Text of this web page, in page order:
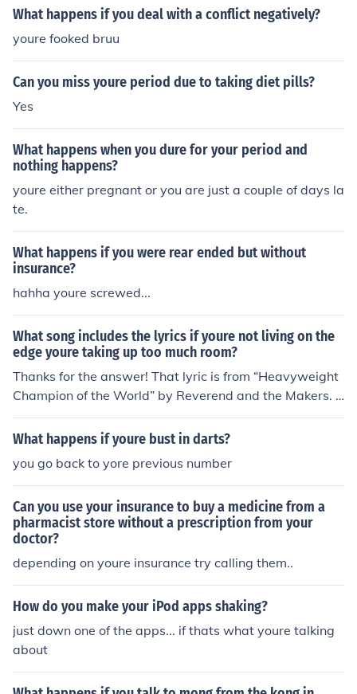
What happens if you deal with a conflict negatively?
youre fooked bruu
Can you miss youre period due to taking diet pills?
Yes
What happens when you dure for your period and
nothing happens?
youre either pregnant or you are just a couple of days la
te.
What happens if you were rear ended but without
insurance?
hahha youre screwed...
What song includes the lyrics if youre not living on the
edge youre taking up too much room?
Thanks for the answer! That lyric is from “Heavyweight
Champion of the World” by Reverend and the Makers. I
t’s a memorable line and easy to mix up with other son
gs.
What happens if youre bust in darts?
you go back to yore previous number
Can you use your insurance to buy a medicine from a
pharmacist store without a prescription from your
doctor?
depending on youre insurance try calling them..
How do you make your iPod apps shaking?
just down one of the apps... if thats what youre talking
about